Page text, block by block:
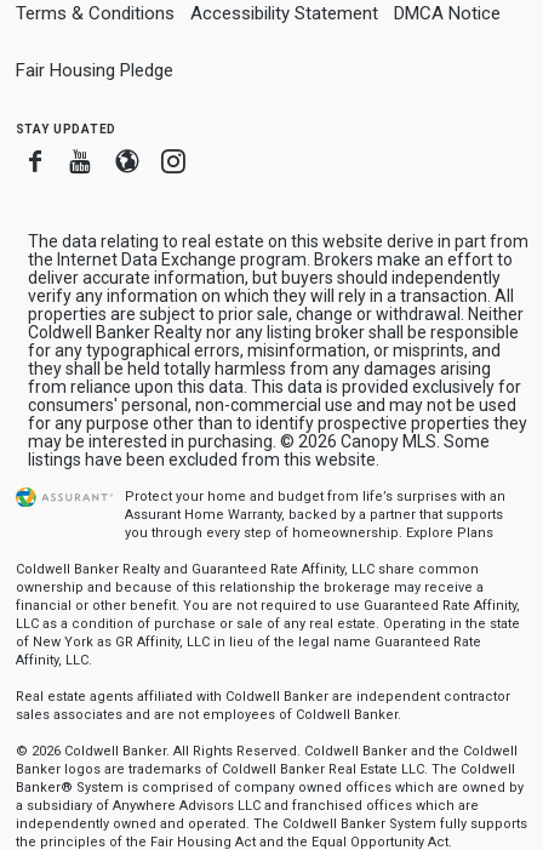
Terms & Conditions Accessibility Statement DMCA Notice
Fair Housing Pledge
stay updated
FacebookYoutube
BloggerInstagram
The data relating to real estate on this website derive in part from
the Internet Data Exchange program. Brokers make an effort to
deliver accurate information, but buyers should independently
verify any information on which they will rely in a transaction. All
properties are subject to prior sale, change or withdrawal. Neither
Coldwell Banker Realty nor any listing broker shall be responsible
for any typographical errors, misinformation, or misprints, and
they shall be held totally harmless from any damages arising
from reliance upon this data. This data is provided exclusively for
consumers' personal, non-commercial use and may not be used
for any purpose other than to identify prospective properties they
may be interested in purchasing. © 2026 Canopy MLS. Some
listings have been excluded from this website.
Protect your home and budget from life’s surprises with an
Assurant Home Warranty, backed by a partner that supports
you through every step of homeownership. Explore Plans
Coldwell Banker Realty and Guaranteed Rate Affinity, LLC share common
ownership and because of this relationship the brokerage may receive a
financial or other benefit. You are not required to use Guaranteed Rate Affinity,
LLC as a condition of purchase or sale of any real estate. Operating in the state
of New York as GR Affinity, LLC in lieu of the legal name Guaranteed Rate
Affinity, LLC.
Real estate agents affiliated with Coldwell Banker are independent contractor
sales associates and are not employees of Coldwell Banker.
© 2026 Coldwell Banker. All Rights Reserved. Coldwell Banker and the Coldwell
Banker logos are trademarks of Coldwell Banker Real Estate LLC. The Coldwell
Banker® System is comprised of company owned offices which are owned by
a subsidiary of Anywhere Advisors LLC and franchised offices which are
independently owned and operated. The Coldwell Banker System fully supports
the principles of the Fair Housing Act and the Equal Opportunity Act.